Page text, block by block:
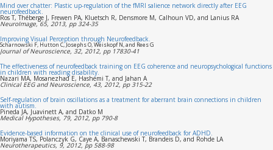
Mind over chatter: Plastic up-regulation of the fMRI salience network directly after EEG
neurofeedback.
Ros T, Théberge J, Frewen PA, Kluetsch R, Densmore M, Calhoun VD, and Lanius RA
NeuroImage, 65, 2013, pp 324-35
Improving Visual Perception through Neurofeedback.
Scharnowski F, Hutton C, Josephs O, Weiskopf N, and Rees G
Journal of Neuroscience, 32, 2012, pp 17830-41
The effectiveness of neurofeedback training on EEG coherence and neuropsychological functions
in children with reading disability.
Nazari MA, Mosanezhad E, Hashemi T, and Jahan A
Clinical EEG and Neuroscience, 43, 2012, pp 315-22
Self-regulation of brain oscillations as a treatment for aberrant brain connections in children
with autism.
Pineda JA, Juavinett A, and Datko M
Medical Hypotheses, 79, 2012, pp 790-8
Evidence-based information on the clinical use of neurofeedback for ADHD.
Moriyama TS, Polanczyk G, Caye A, Banaschewski T, Brandeis D, and Rohde LA
Neurotherapeutics, 9, 2012, pp 588-98